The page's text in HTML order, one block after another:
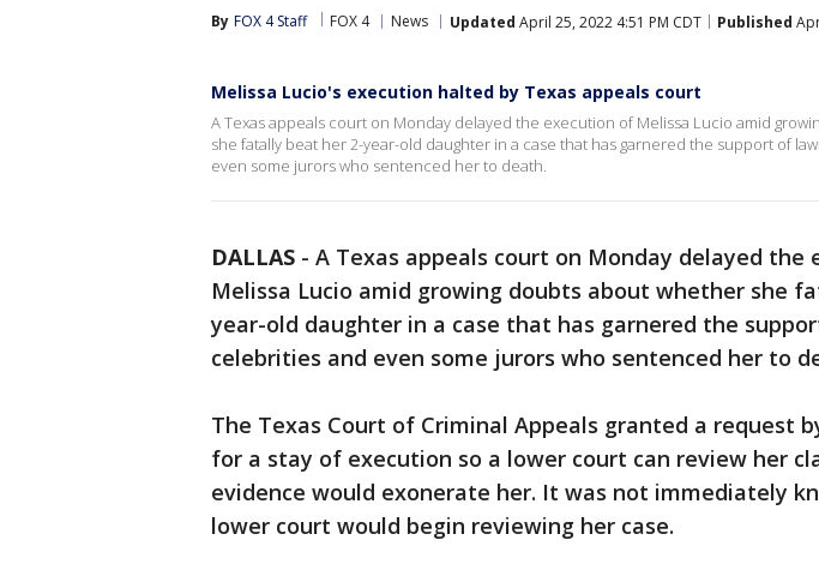
By FOX 4 Staff FOX 4 News Updated April 25, 2022 4:51 PM CDT Published
Melissa Lucio's execution halted by Texas appeals court
A Texas appeals court on Monday delayed the execution of Melissa Lucio amid
she fatally beat her 2-year-old daughter in a case that has garnered the support of
even some jurors who sentenced her to death.
DALLAS - A Texas appeals court on Monday delayed the
Melissa Lucio amid growing doubts about whether she
year-old daughter in a case that has garnered the
celebrities and even some jurors who sentenced her to
The Texas Court of Criminal Appeals granted a request
for a stay of execution so a lower court can review her
evidence would exonerate her. It was not immediately
lower court would begin reviewing her case.